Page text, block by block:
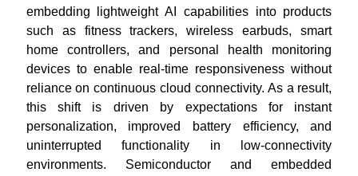
embedding lightweight AI capabilities into products
such as fitness trackers, wireless earbuds, smart
home controllers, and personal health monitoring
devices to enable real-time responsiveness without
reliance on continuous cloud connectivity. As a result,
this shift is driven by expectations for instant
personalization, improved battery efficiency, and
uninterrupted functionality in low-connectivity
environments. Semiconductor and embedded